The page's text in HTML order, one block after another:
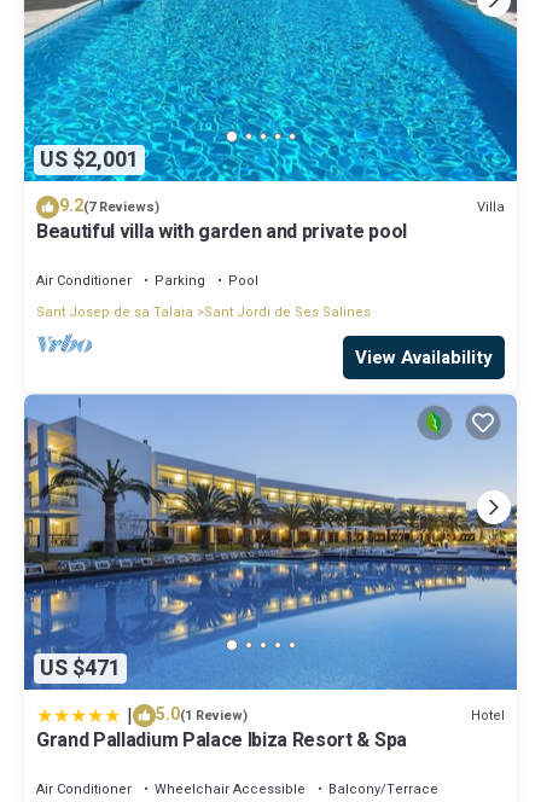
US $2,001
9.2(7 Reviews) Villa
Beautiful villa with garden and private pool
Air Conditioner Parking
Pool
Sant Josep de sa Talaia
Sant Jordi de Ses Salines
View Availability
US $471
| 5.0(1 Review) Hotel
Grand Palladium Palace Ibiza Resort & Spa
Air Conditioner Wheelchair Accessible
Balcony/Terrace